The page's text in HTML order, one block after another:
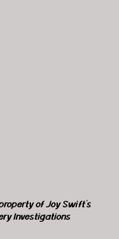
of Joy Swift's
Investigations